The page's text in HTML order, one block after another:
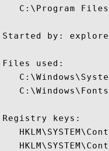
C:\Program
Started by:
Files used:
Registry keys: